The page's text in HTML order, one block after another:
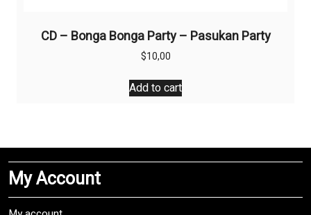
CD – Bonga Bonga Party – Pasukan Party
$10,00
Add to cart
My Account